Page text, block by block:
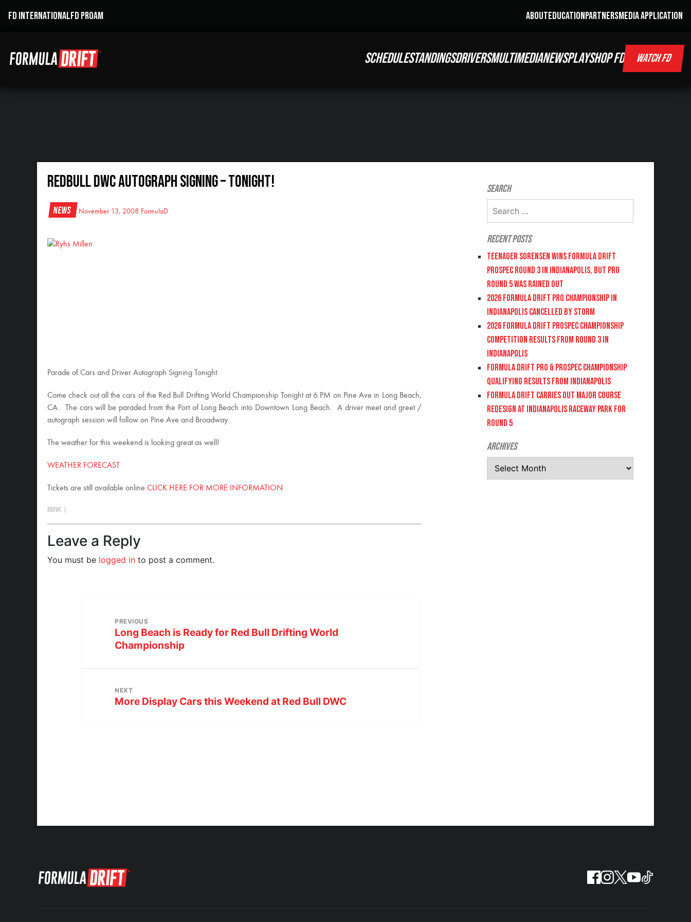
FD INTERNATIONALFD PROAM ABOUTEDUCATIONPARTNERSMEDIA APPLICATION
SCHEDULESTANDINGSDRIVERSMULTIMEDIANEWSPLAYSHOP FD WATCH FD
RedBull DWC Autograph Signing – Tonight!
News November 13, 2008 FormulaD
Parade of Cars and Driver Autograph Signing Tonight
Come check out all the cars of the Red Bull Drifting World Championship Tonight at 6 PM on Pine Ave in Long Beach,
CA. The cars will be paraded from the Port of Long Beach into Downtown Long Beach. A driver meet and greet /
autograph session will follow on Pine Ave and Broadway.
The weather for this weekend is looking great as well!
WEATHER FORECAST
Tickets are still available online CLICK HERE FOR MORE INFORMATION
RBDWC
Leave a Reply
You must be logged in to post a comment.
PREVIOUS
Long Beach is Ready for Red Bull Drifting World
Championship
NEXT
More Display Cars this Weekend at Red Bull DWC
Search
Recent Posts
Teenager Sorensen wins Formula DRIFT
PROSPEC Round 3 in Indianapolis, but PRO
Round 5 was Rained Out
2026 FORMULA DRIFT PRO CHAMPIONSHIP IN
INDIANAPOLIS CANCELLED BY STORM
2026 FORMULA DRIFT PROSPEC CHAMPIONSHIP
COMPETITION RESULTS FROM ROUND 3 IN
INDIANAPOLIS
FORMULA DRIFT PRO & PROSPEC CHAMPIONSHIP
QUALIFYING RESULTS FROM INDIANAPOLIS
FORMULA DRIFT CARRIES OUT MAJOR COURSE
REDESIGN AT INDIANAPOLIS RACEWAY PARK FOR
ROUND 5
Archives